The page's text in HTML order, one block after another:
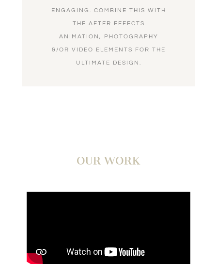
ENGAGING. COMBINE THIS WITH
THE AFTER EFFECTS
ANIMATION, PHOTOGRAPHY
&/OR VIDEO ELEMENTS FOR THE
ULTIMATE DESIGN.
OUR WORK